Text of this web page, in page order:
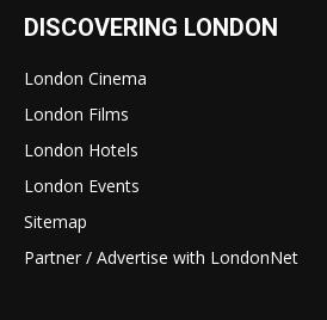
DISCOVERING LONDON
London Cinema
London Films
London Hotels
London Events
Sitemap
Partner / Advertise with LondonNet